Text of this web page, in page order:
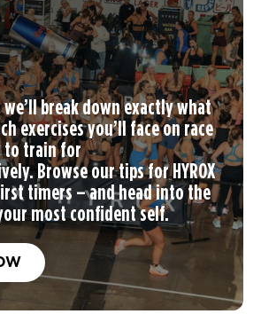
break down exactly what
exercises you’ll face on race
to train for
Browse our tips forHYROX
timers – and head into the
most confident self.